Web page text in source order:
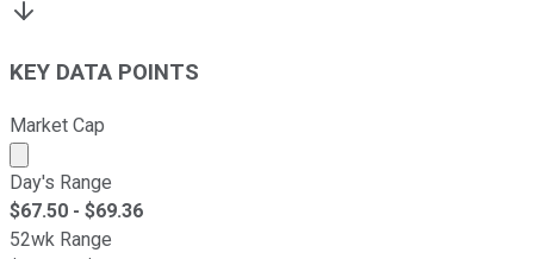
KEY DATA POINTS
Market Cap
Market cap calculated using publicly traded shares
Day's Range
$67.50 - $69.36
52wk Range